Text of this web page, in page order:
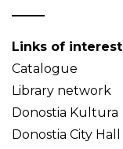
Links of interest
Catalogue
Library network
Donostia Kultura
Donostia City Hall